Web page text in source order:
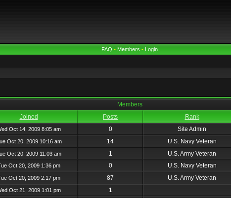
FAQ • Members • Login
Members
Joined Posts Rank
Oct 14, 2009 8:05 am 0
Site Admin
Oct 20, 2009 10:16 am 14
U.S. Navy Veteran
Oct 20, 2009 11:03 am 1
U.S. Army Veteran
Oct 20, 2009 1:36 pm 0
U.S. Navy Veteran
Oct 20, 2009 2:17 pm 87
U.S. Army Veteran
Oct 21, 2009 1:01 pm
1